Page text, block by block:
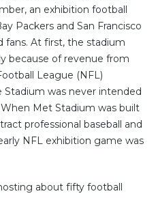
an exhibition football
Packers and San Francisco
fans. At first, the stadium
because of revenue from
League (NFL)
Stadium was never intended
Met Stadium was built
professional baseball and
NFL exhibition game was
about fifty football